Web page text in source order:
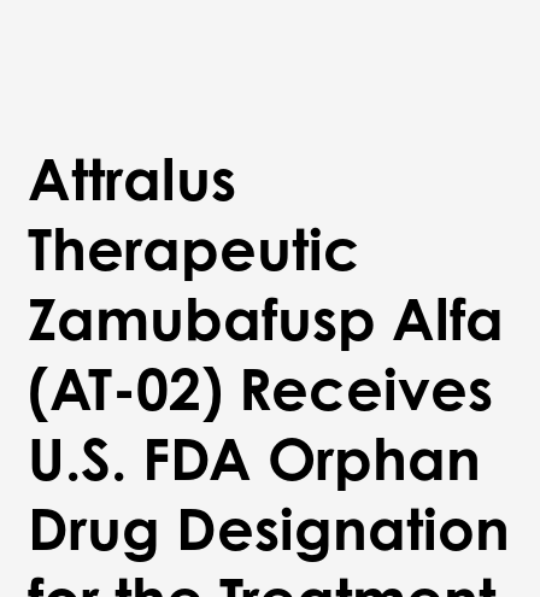
Attralus
Therapeutic
Zamubafusp Alfa
(AT-02) Receives
U.S. FDA Orphan
Drug Designation